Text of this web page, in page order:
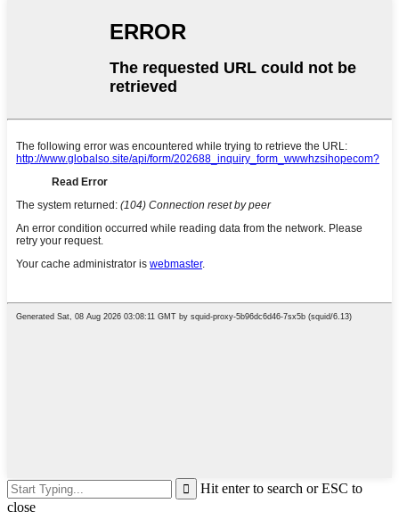
Hit enter to search or ESC to
close